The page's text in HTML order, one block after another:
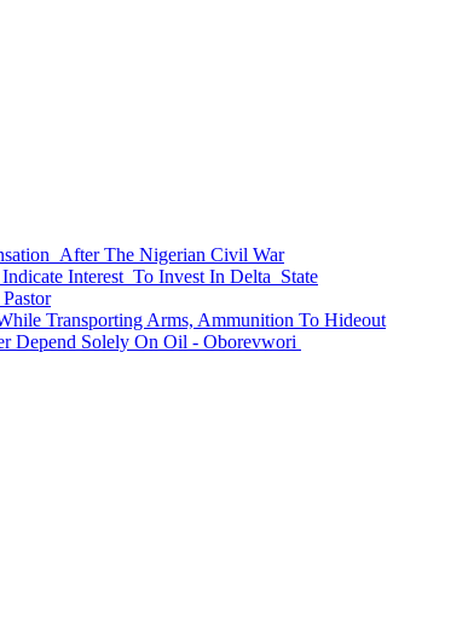
After The Nigerian Civil War
Interest To Invest In Delta State
Transporting Arms, Ammunition To Hideout
Depend Solely On Oil - Oborevwori